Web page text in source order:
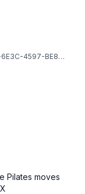
1747978850604_image_picker_E50F0401-6E3C-4597-BE88-7F1219F70D60-80455-000009576BBC71C7.1747978852.jpg
Pilates moves